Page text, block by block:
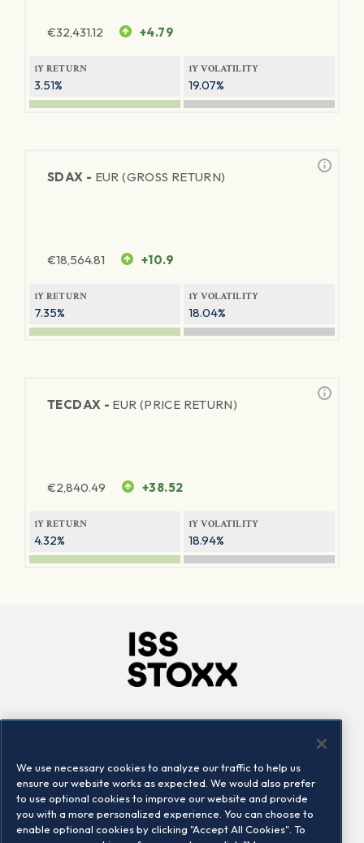
€32,431.12 +4.79
1Y RETURN
3.51%
1Y VOLATILITY
19.07%
SDAX - EUR (GROSS RETURN)
€18,564.81 +10.9
1Y RETURN
7.35%
1Y VOLATILITY
18.04%
TECDAX - EUR (PRICE RETURN)
€2,840.49 +38.52
1Y RETURN
4.32%
1Y VOLATILITY
18.94%
Locations
Contact us
We use necessary cookies to analyze our traffic to help us
ensure our website works as expected. We would also prefer
to use optional cookies to improve our website and provide
you with a more personalized experience. You can choose to
enable optional cookies by clicking "Accept All Cookies". To